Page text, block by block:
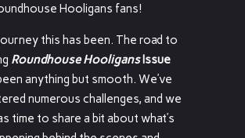
Hooligans fans!
this has been. The road to
Roundhouse HooligansIssue
anything but smooth. We’ve
numerous challenges, and we
time to share a bit about what’s